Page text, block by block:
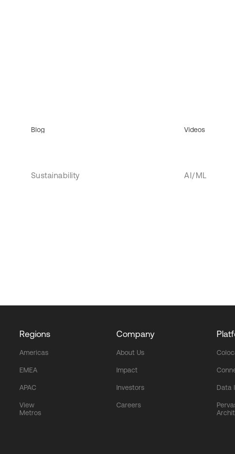
Blog
Sustainability
Videos
AI/ML
Regions
Americas
EMEA
APAC
View
Metros
Company
About Us
Impact
Investors
Careers
Data